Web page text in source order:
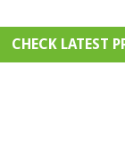
CHECK LATEST